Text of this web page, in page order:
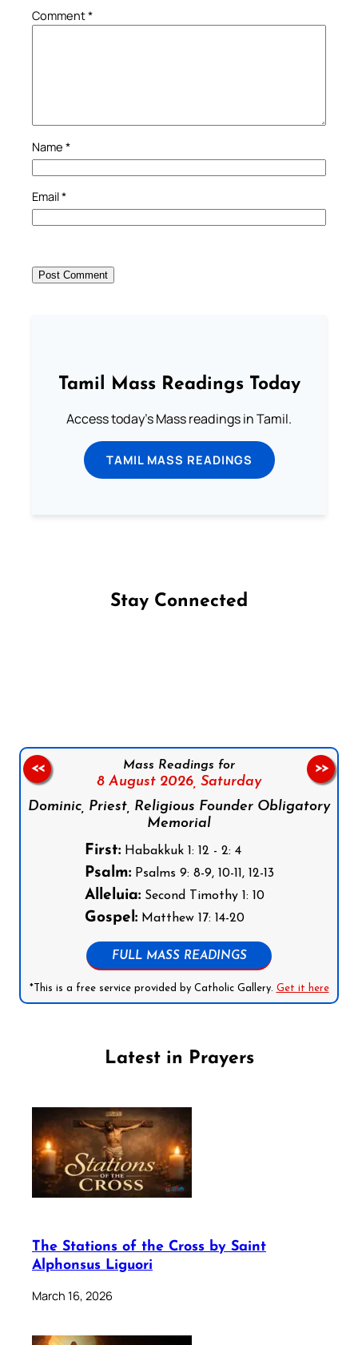
Comment*
Name *
Email*
Tamil Mass Readings Today
Access today's Mass readings in Tamil.
TAMIL MASS READINGS
Stay Connected
Mass Readings for
8 August 2026, Saturday
Dominic, Priest, Religious Founder Obligatory
Memorial
First:Habakkuk 1: 12 - 2: 4
Psalm:Psalms 9: 8-9, 10-11, 12-13
Alleluia:Second Timothy 1: 10
Gospel:Matthew 17: 14-20
FULL MASS READINGS
*This is a free service provided by Catholic Gallery. Get it here
<< >>
Latest in Prayers
The Stations of the Cross by Saint
Alphonsus Liguori
March 16, 2026